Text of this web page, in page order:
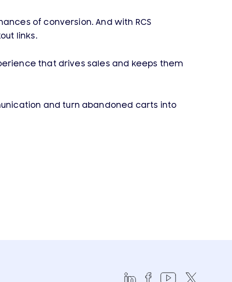
of conversion. And with RCS
links.
that drives sales and keeps them
and turn abandoned carts into